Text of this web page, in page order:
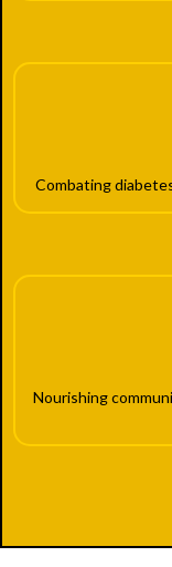
Combating
Nourishing